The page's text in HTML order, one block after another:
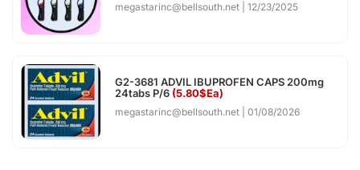
megastarinc@bellsouth.net 12/23/2025
G2-3681 ADVIL IBUPROFEN CAPS 200mg
24tabs P/6 (5.80$Ea)
megastarinc@bellsouth.net 01/08/2026